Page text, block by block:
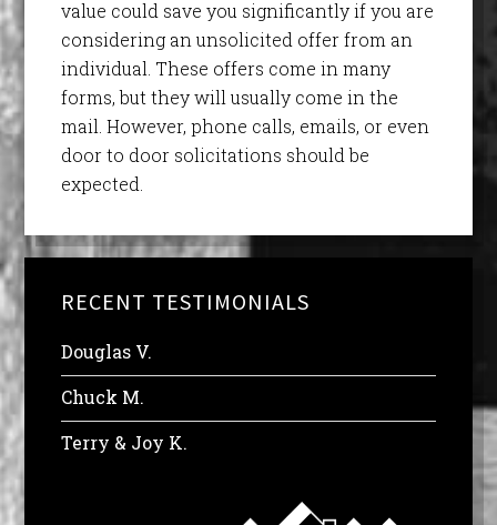
value could save you significantly if you are
considering an unsolicited offer from an
individual. These offers come in many
forms, but they will usually come in the
mail. However, phone calls, emails, or even
door to door solicitations should be
expected.
RECENT TESTIMONIALS
Douglas V.
Chuck M.
Terry & Joy K.